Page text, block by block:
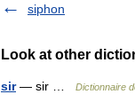
siphon
Look at other
sir— sir … Dictionnaire